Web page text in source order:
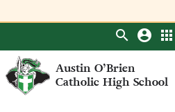
Austin O’Brien
Catholic High School
search account_circle apps